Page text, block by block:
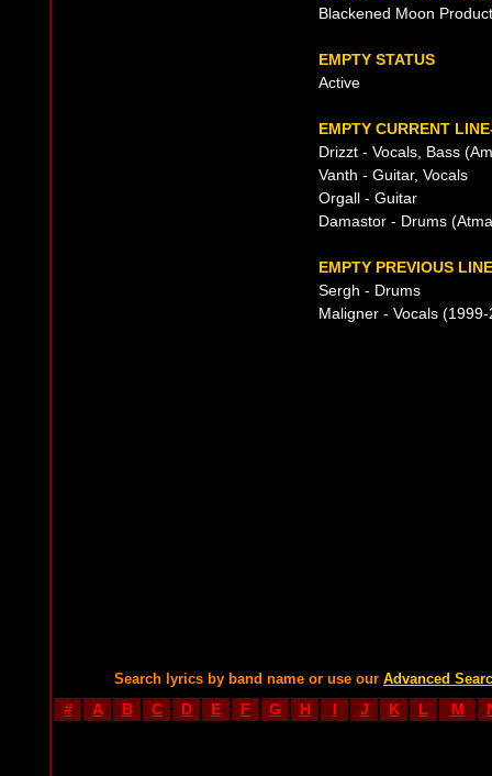
Blackened Moon
EMPTY STATUS
Active
EMPTY CURRENT
Drizzt - Vocals, Bass
Vanth - Guitar, Vocals
Orgall - Guitar
Damastor - Drums
EMPTY PREVIOUS
Sergh - Drums
Maligner - Vocals
Search lyrics by band name or use our Advanced
# A B C D E F G H I J K L M